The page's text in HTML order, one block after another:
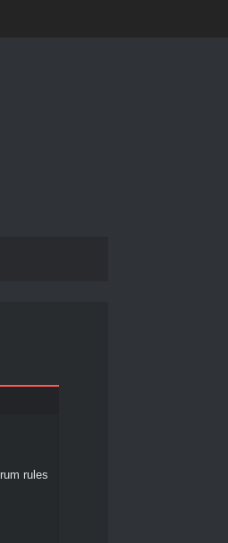
rules